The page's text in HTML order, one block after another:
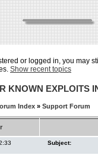
or logged in, you may
Show recent topics
KNOWN EXPLOITS
Index » Support Forum
Subject: